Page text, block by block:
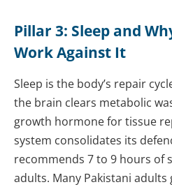
Pillar 3: Sleep and
Work Against It
Sleep is the body’s repair
the brain clears metabolic
growth hormone for tissue
system consolidates its
recommends 7 to 9 hours of
adults. Many Pakistani adults